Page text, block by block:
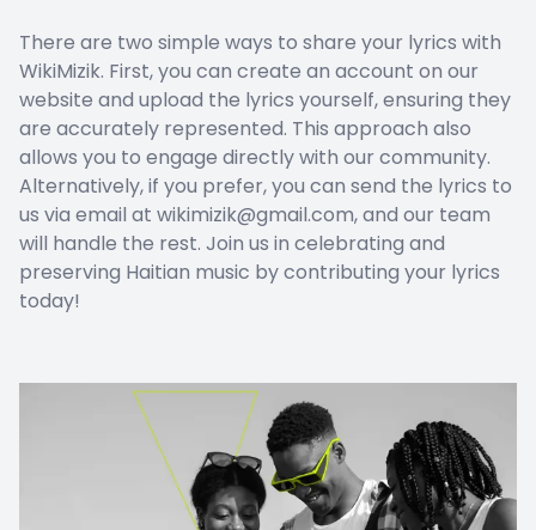
There are two simple ways to share your lyrics with
WikiMizik. First, you can create an account on our
website and upload the lyrics yourself, ensuring they
are accurately represented. This approach also
allows you to engage directly with our community.
Alternatively, if you prefer, you can send the lyrics to
us via email at wikimizik@gmail.com, and our team
will handle the rest. Join us in celebrating and
preserving Haitian music by contributing your lyrics
today!